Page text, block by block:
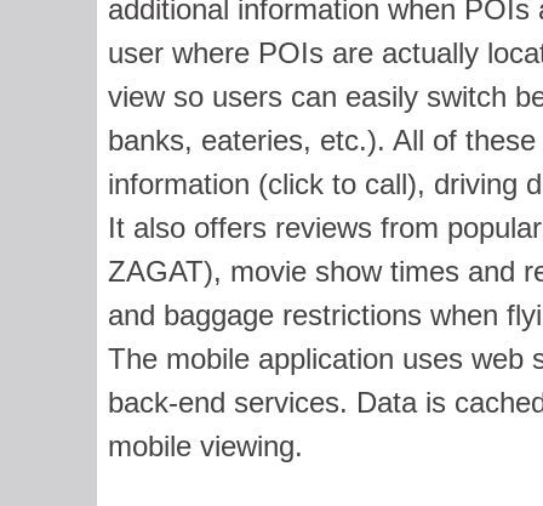
additional information when
user where POIs are actually
view so users can easily switch
banks, eateries, etc.). All of
information (click to call), driving
It also offers reviews from
ZAGAT), movie show times and
and baggage restrictions when
The mobile application uses web
back-end services. Data is
mobile viewing.